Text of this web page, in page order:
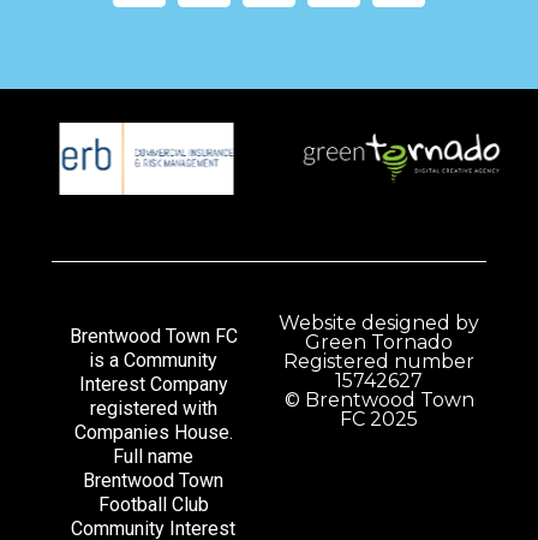
Brentwood Town FC
is a Community
Interest Company
registered with
Companies House.
Full name
Brentwood Town
Football Club
Community Interest
Website designed by
Green Tornado
Registered number
15742627
© Brentwood Town
FC 2025